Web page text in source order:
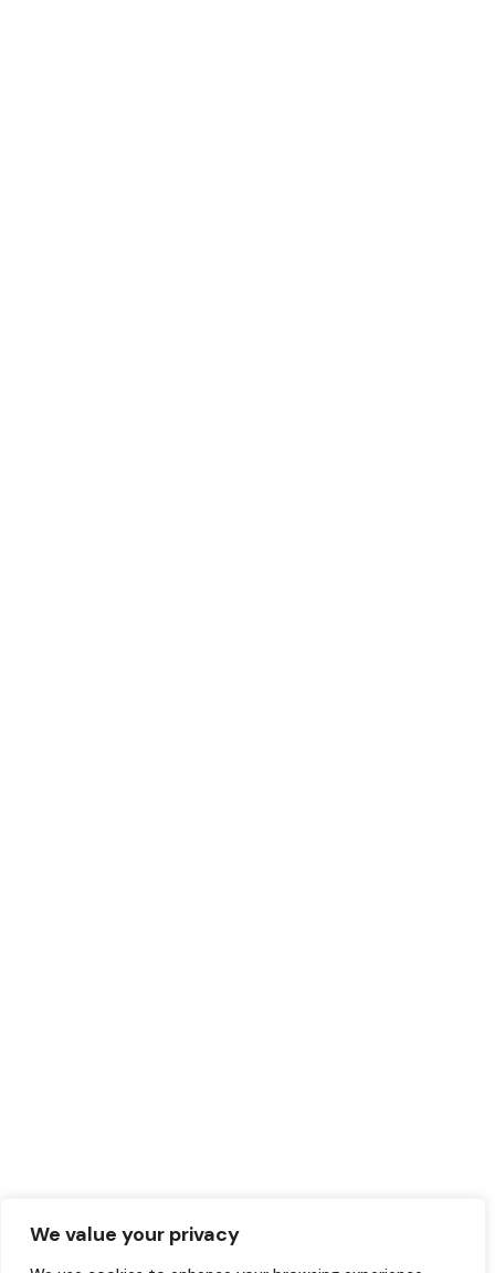
We value your privacy